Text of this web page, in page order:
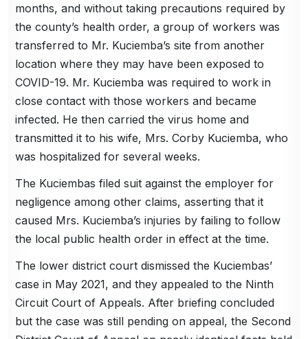
months, and without taking precautions required by
the county’s health order, a group of workers was
transferred to Mr. Kuciemba’s site from another
location where they may have been exposed to
COVID-19. Mr. Kuciemba was required to work in
close contact with those workers and became
infected. He then carried the virus home and
transmitted it to his wife, Mrs. Corby Kuciemba, who
was hospitalized for several weeks.
The Kuciembas filed suit against the employer for
negligence among other claims, asserting that it
caused Mrs. Kuciemba’s injuries by failing to follow
the local public health order in effect at the time.
The lower district court dismissed the Kuciembas’
case in May 2021, and they appealed to the Ninth
Circuit Court of Appeals. After briefing concluded
but the case was still pending on appeal, the Second